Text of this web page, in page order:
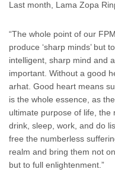
Last month, Lama Zopa
“The whole point of our
produce ‘sharp minds’ but
intelligent, sharp mind and
important. Without a good
arhat. Good heart means
is the whole essence, as
ultimate purpose of life, the
drink, sleep, work, and do
free the numberless
realm and bring them not
but to full enlightenment.”